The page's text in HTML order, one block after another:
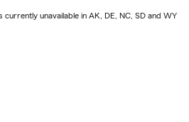
unavailable in AK, DE, NC, SD and WY